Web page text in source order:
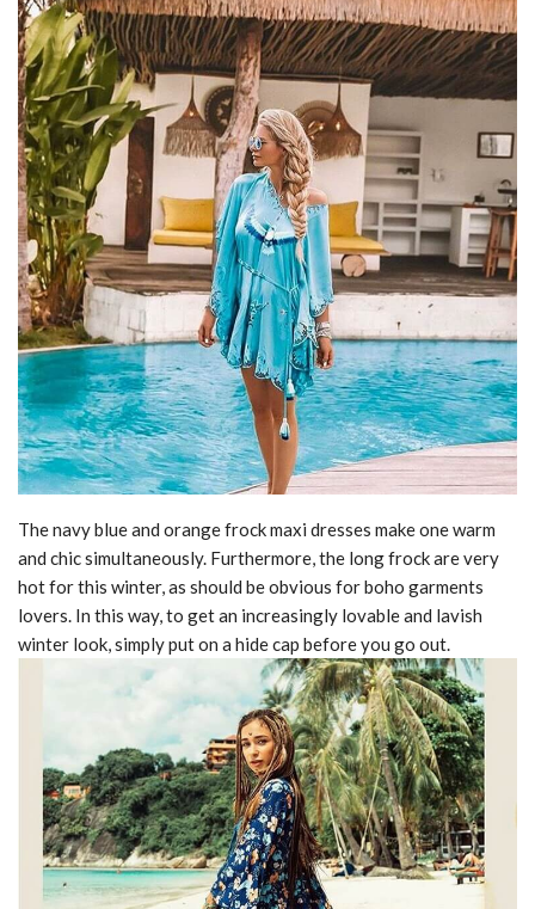
The navy blue and orange frock maxi dresses make one warm
and chic simultaneously. Furthermore, the long frock are very
hot for this winter, as should be obvious for boho garments
lovers. In this way, to get an increasingly lovable and lavish
winter look, simply put on a hide cap before you go out.